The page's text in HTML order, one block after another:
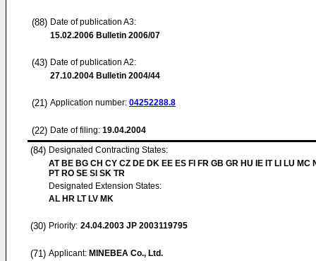
(88) Date of publication A3:
15.02.2006 Bulletin 2006/07
(43) Date of publication A2:
27.10.2004 Bulletin 2004/44
(21) Application number: 04252288.8
(22) Date of filing: 19.04.2004
(84) Designated Contracting States:
AT BE BG CH CY CZ DE DK EE ES FI FR GB GR HU IE IT LI LU MC
PT RO SE SI SK TR
Designated Extension States:
AL HR LT LV MK
(30) Priority: 24.04.2003 JP 2003119795
(71) Applicant: MINEBEA Co., Ltd.